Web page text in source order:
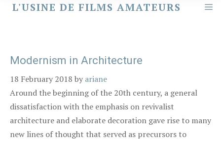
L'USINE DE FILMS AMATEURS
Modernism in Architecture
18 February 2018 by ariane
Around the beginning of the 20th century, a general
dissatisfaction with the emphasis on revivalist
architecture and elaborate decoration gave rise to many
new lines of thought that served as precursors to